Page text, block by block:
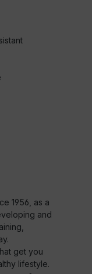
1956, as a
and
get you
lifestyle.